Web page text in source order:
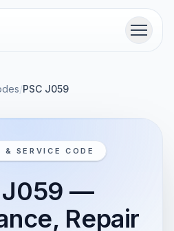
Menu
/PSC J059
& SERVICE CODE
J059 —
Repair